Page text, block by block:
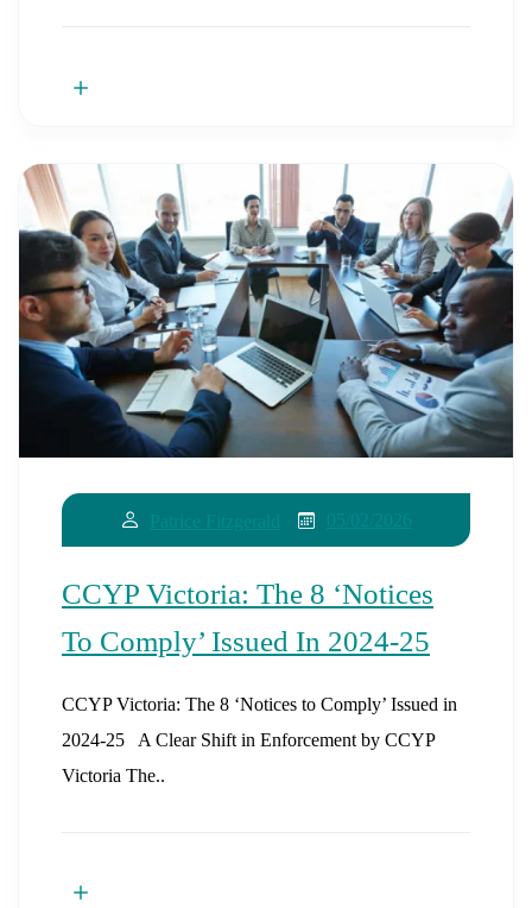
CCYP Victoria: The 8 ‘Notices
To Comply’ Issued In 2024-25
CCYP Victoria: The 8 ‘Notices to Comply’ Issued in
2024-25 A Clear Shift in Enforcement by CCYP
Victoria The..